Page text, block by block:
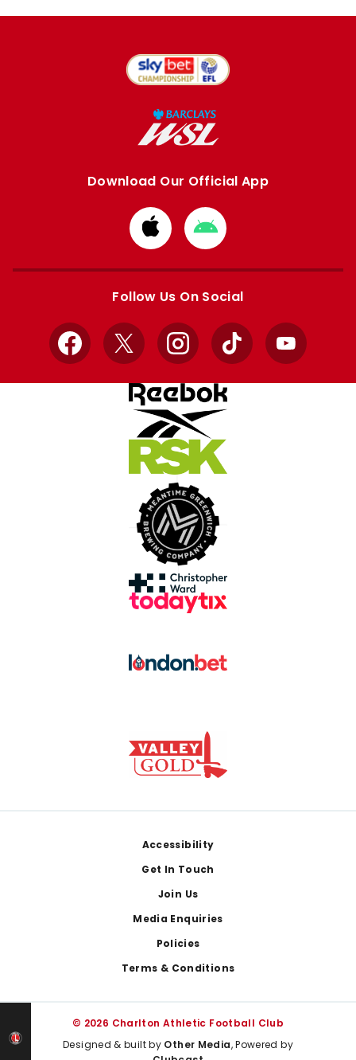
Download Our Official App
Download
from
Apple
Download
from
Google
Follow Us On Social
Facebook
X InstagramTikTok YouTube
Accessibility
Get In Touch
Join Us
Media Enquiries
Policies
Terms & Conditions
© 2026 Charlton Athletic Football Club
Designed & built by Other Media, Powered by